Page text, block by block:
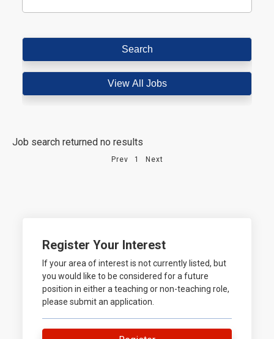
Job search returned no results
Prev 1 Next
Register Your Interest
If your area of interest is not currently listed, but
you would like to be considered for a future
position in either a teaching or non-teaching role,
please submit an application.